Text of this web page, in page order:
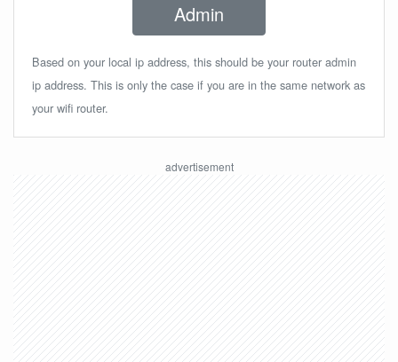
Admin
Based on your local ip address, this should be your router admin
ip address. This is only the case if you are in the same network as
your wifi router.